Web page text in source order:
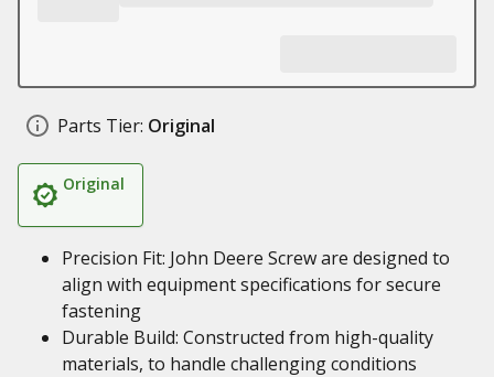
Parts Tier: Original
Original
Precision Fit: John Deere Screw are designed to
align with equipment specifications for secure
fastening
Durable Build: Constructed from high-quality
materials, to handle challenging conditions